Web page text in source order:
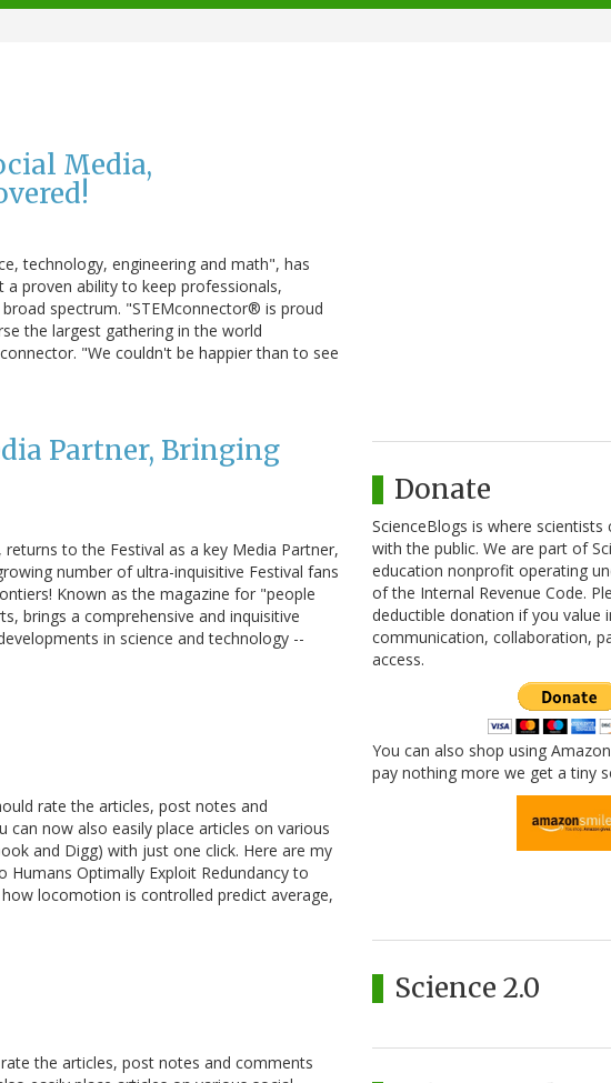
Media,
technology, engineering and math", has
proven ability to keep professionals,
spectrum. "STEMconnector® is proud
the largest gathering in the world
"We couldn't be happier than to see
Partner, Bringing
to the Festival as a key Media Partner,
number of ultra-inquisitive Festival fans
Known as the magazine for "people
brings a comprehensive and inquisitive
in science and technology --
rate the articles, post notes and
now also easily place articles on various
and Digg) with just one click. Here are my
Optimally Exploit Redundancy to
locomotion is controlled predict average,
the articles, post notes and comments
Donate
ScienceBlogs is where
with the public. We are part of
education nonprofit operating
of the Internal Revenue Code.
deductible donation if you value
communication, collaboration,
access.
You can also shop using
pay nothing more we get a tiny
Science 2.0